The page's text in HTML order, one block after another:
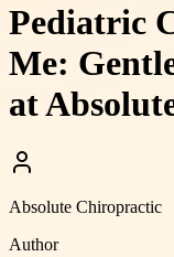
Pediatric
Me:
at
Absolute Chiropractic
Author